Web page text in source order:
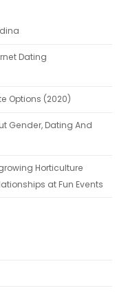
Dating
Options (2020)
Gender, Dating And
Horticulture
at Fun Events